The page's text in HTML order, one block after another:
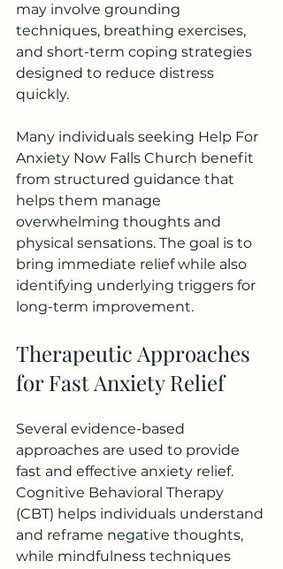
may involve grounding
techniques, breathing exercises,
and short-term coping strategies
designed to reduce distress
quickly.
Many individuals seeking Help For
Anxiety Now Falls Church benefit
from structured guidance that
helps them manage
overwhelming thoughts and
physical sensations. The goal is to
bring immediate relief while also
identifying underlying triggers for
long-term improvement.
Therapeutic Approaches
for Fast Anxiety Relief
Several evidence-based
approaches are used to provide
fast and effective anxiety relief.
Cognitive Behavioral Therapy
(CBT) helps individuals understand
and reframe negative thoughts,
while mindfulness techniques